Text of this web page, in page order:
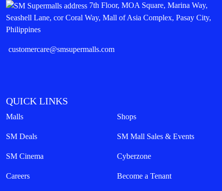
7th Floor, MOA Square, Marina Way,
Seashell Lane, cor Coral Way, Mall of Asia Complex, Pasay City,
Philippines
customercare@smsupermalls.com
QUICK LINKS
Malls Shops
SM Deals SM Mall Sales & Events
SM Cinema Cyberzone
Careers Become a Tenant